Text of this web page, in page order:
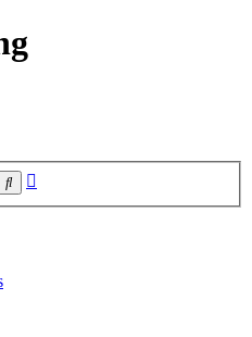
Search